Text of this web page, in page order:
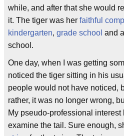
while, and after that she would
it. The tiger was her faithful
kindergarten, grade school and
school.
One day, when I was getting
noticed the tiger sitting in his
people would not have noticed,
rather, it was no longer wrong,
My pseudo-professional
examine the tail. Sure enough,